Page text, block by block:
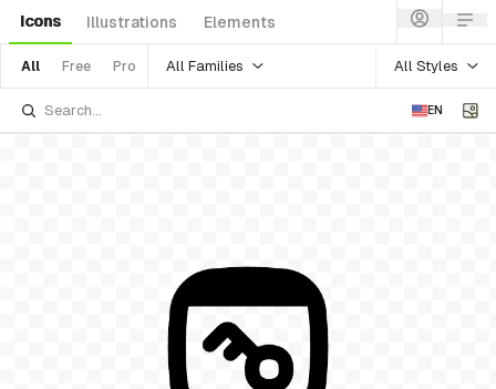
Icons Illustrations Elements
All Free Pro All Families All Styles
EN